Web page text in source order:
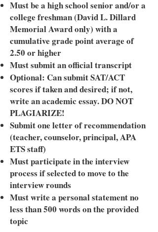
Must be a high school senior and/or a
college freshman (David L. Dillard
Memorial Award only) with a
cumulative grade point average of
2.50 or higher
Must submit an official transcript
Optional: Can submit SAT/ACT
scores if taken and desired; if not,
write an academic essay. DO NOT
PLAGIARIZE!
Submit one letter of recommendation
(teacher, counselor, principal, APA
ETS staff)
Must participate in the interview
process if selected to move to the
interview rounds
Must write a personal statement no
less than 500 words on the provided
topic